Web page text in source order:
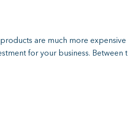
are much more
for your business. Between